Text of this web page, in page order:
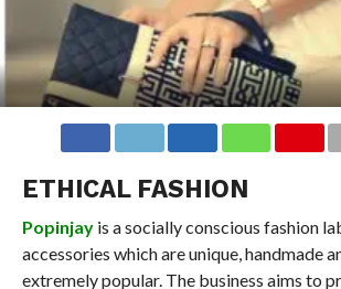
ETHICAL FASHION
Popinjayis a socially conscious fashion
accessories which are unique, handmade
extremely popular. The business aims to